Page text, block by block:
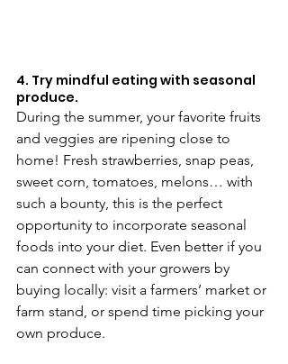
4. Try mindful eating with seasonal
produce.
During the summer, your favorite fruits
and veggies are ripening close to
home! Fresh strawberries, snap peas,
sweet corn, tomatoes, melons… with
such a bounty, this is the perfect
opportunity to incorporate seasonal
foods into your diet. Even better if you
can connect with your growers by
buying locally: visit a farmers’ market or
farm stand, or spend time picking your
own produce.